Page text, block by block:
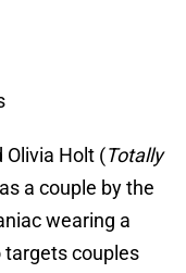
Holt (Totally
a couple by the
wearing a
targets couples